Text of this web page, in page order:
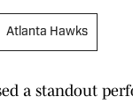
Atlanta Hawks
a standout